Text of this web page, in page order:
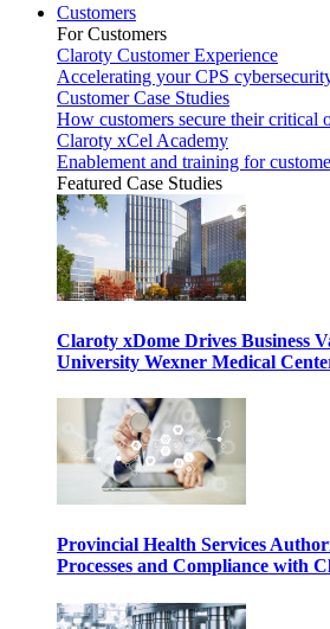
Customers
For Customers
Claroty Customer Experience
Accelerating your CPS
Customer Case Studies
How customers secure their critical
Claroty xCel Academy
Enablement and training for
Featured Case Studies
Claroty xDome Drives Business
University Wexner Medical
Provincial Health Services
Processes and Compliance with